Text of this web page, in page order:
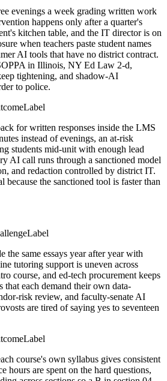
evenings a week grading written work
happens only after a quarter's
kitchen table, and the IT director is on
when teachers paste student names
AI tools that have no district contract.
in Illinois, NY Ed Law 2-d,
tightening, and shadow-AI
to police.
for written responses inside the LMS
instead of evenings, an at-risk
students mid-unit with enough lead
AI call runs through a sanctioned model
and redaction controlled by district IT.
because the sanctioned tool is faster than
the same essays year after year with
tutoring support is uneven across
course, and ed-tech procurement keeps
each demand their own data-
risk review, and faculty-senate AI
are tired of saying yes to seventeen
course's own syllabus gives consistent
hours are spent on the hard questions,